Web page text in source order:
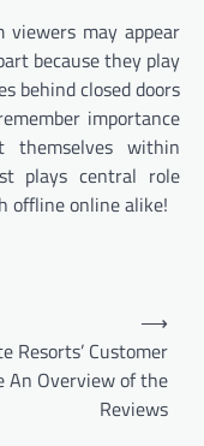
viewers may appear
because they play
behind closed doors
importance
themselves within
plays central role
offline online alike!
Resorts’ Customer
An Overview of the
Reviews
⟶